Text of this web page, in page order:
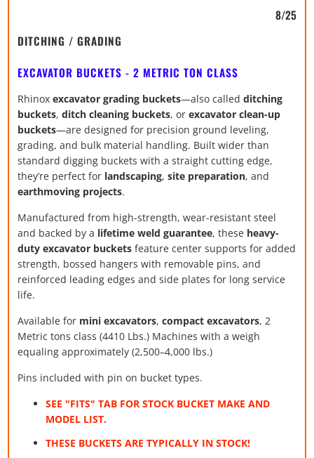
8/25
DITCHING / GRADING
EXCAVATOR BUCKETS - 2 METRIC TON CLASS
Rhinoxexcavator grading buckets—also calledditching
buckets,ditch cleaning buckets, orexcavator clean-up
buckets—are designed for precision ground leveling,
grading, and bulk material handling. Built wider than
standard digging buckets with a straight cutting edge,
they’re perfect for landscaping,site preparation, and
earthmoving projects.
Manufactured from high-strength, wear-resistant steel
and backed by a lifetime weld guarantee, these heavy-
duty excavator buckets feature center supports for added
strength, bossed hangers with removable pins, and
reinforced leading edges and side plates for long service
life.
Available for mini excavators,compact excavators, 2
Metric tons class (4410 Lbs.) Machines with a weigh
equaling approximately (2,500–4,000 lbs.)
Pins included with pin on bucket types.
SEE "FITS" TAB FOR STOCK BUCKET MAKE AND
MODEL LIST.
THESE BUCKETS ARE TYPICALLY IN STOCK!